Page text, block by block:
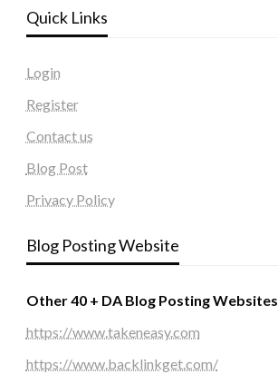
Quick Links
Login
Register
Contact us
Blog Post
Privacy Policy
Blog Posting Website
Other 40 + DA Blog Posting Websites
https://www.takeneasy.com
https://www.backlinkget.com/